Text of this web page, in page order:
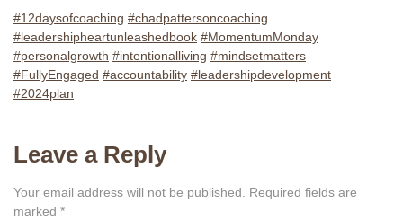
#12daysofcoaching #chadpattersoncoaching
#leadershipheartunleashedbook #MomentumMonday
#personalgrowth #intentionalliving #mindsetmatters
#FullyEngaged #accountability #leadershipdevelopment
#2024plan
Leave a Reply
Your email address will not be published.
Required fields are
marked *